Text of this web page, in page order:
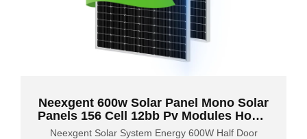
Neexgent 600w Solar Panel Mono Solar
Panels 156 Cell 12bb Pv Modules Home
Kit
Neexgent Solar System Energy 600W Half Door